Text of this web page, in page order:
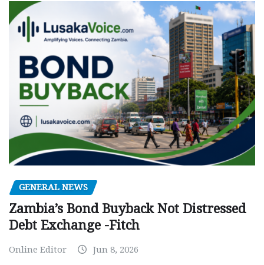
GENERAL NEWS
Zambia’s Bond Buyback Not Distressed
Debt Exchange -Fitch
Online Editor Jun 8, 2026